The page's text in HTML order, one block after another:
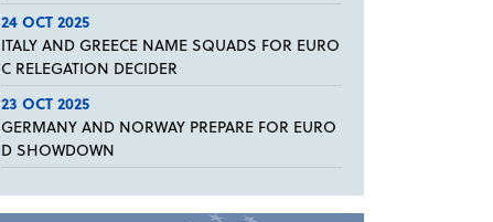
24 OCT 2025
ITALY AND GREECE NAME SQUADS FOR EURO
C RELEGATION DECIDER
23 OCT 2025
GERMANY AND NORWAY PREPARE FOR EURO
D SHOWDOWN